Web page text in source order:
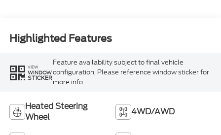
Highlighted Features
VIEW
WINDOW
STICKER
Feature availability subject to final vehicle
configuration. Please reference window sticker for
more info.
Heated Steering
Wheel
4WD/AWD